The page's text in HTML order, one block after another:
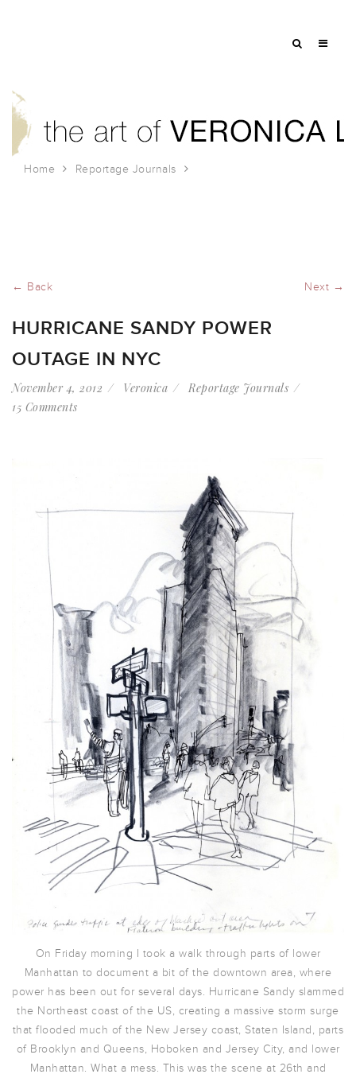
Home
Reportage Journals
← Back Next →
HURRICANE SANDY POWER
OUTAGE IN NYC
November 4, 2012 Veronica
Reportage Journals
15 Comments
On Friday morning I took a walk through parts of lower
Manhattan to document a bit of the downtown area, where
power has been out for several days. Hurricane Sandy slammed
the Northeast coast of the US, creating a massive storm surge
that flooded much of the New Jersey coast, Staten Island, parts
of Brooklyn and Queens, Hoboken and Jersey City, and lower
Manhattan. What a mess. This was the scene at 26th and